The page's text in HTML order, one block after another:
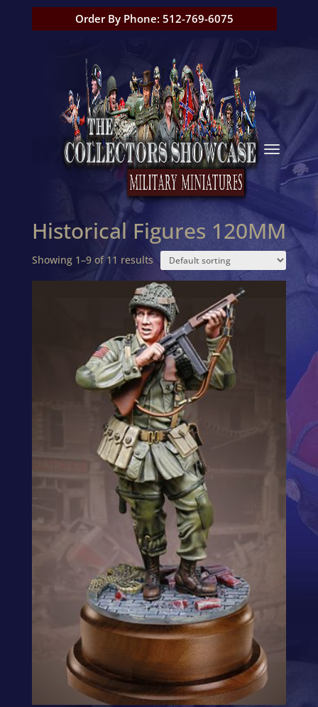
Order By Phone: 512-769-6075
Historical Figures 120MM
Showing 1–9 of 11 results